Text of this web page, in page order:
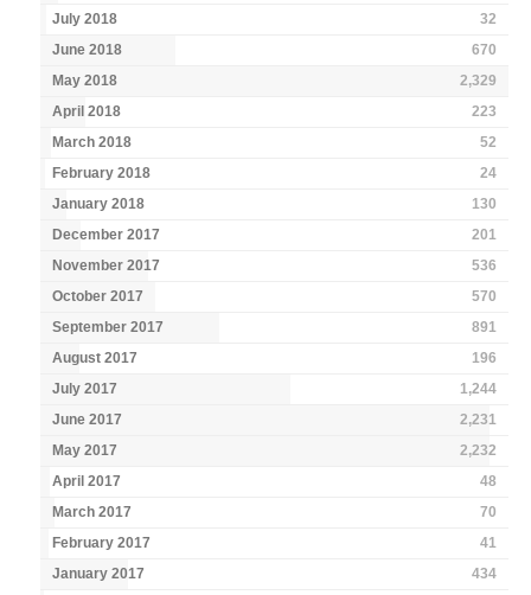
July 2018
32
June 2018
670
May 2018
2,329
April 2018
223
March 2018
52
February 2018
24
January 2018
130
December 2017
201
November 2017
536
October 2017
570
September 2017
891
August 2017
196
July 2017
1,244
June 2017
2,231
May 2017
2,232
April 2017
48
March 2017
70
February 2017
41
January 2017
434